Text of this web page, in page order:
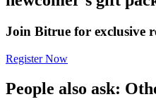
Join Bitrue for exclusive
Register Now
People also ask: